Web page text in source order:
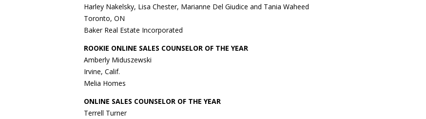
Harley Nakelsky, Lisa Chester, Marianne Del Giudice and Tania Waheed
Toronto, ON
Baker Real Estate Incorporated
ROOKIE ONLINE SALES COUNSELOR OF THE YEAR
Amberly Miduszewski
Irvine, Calif.
Melia Homes
ONLINE SALES COUNSELOR OF THE YEAR
Terrell Turner